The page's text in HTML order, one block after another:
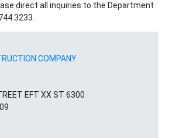
direct all inquiries to the Department
COMPANY
EFT XX ST 6300